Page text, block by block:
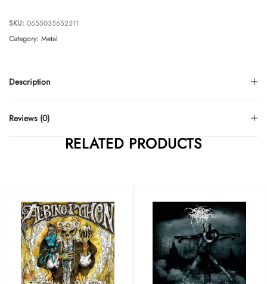
Description
Reviews (0)
SKU: 0655035652511
Category: Metal
RELATED PRODUCTS